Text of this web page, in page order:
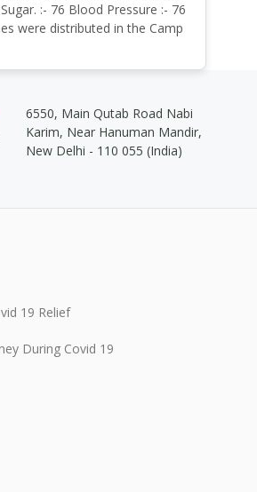
:- 76 Blood Pressure :- 76
were distributed in the Camp
6550, Main Qutab Road Nabi
Karim, Near Hanuman Mandir,
New Delhi - 110 055 (India)
19 Relief
During Covid 19